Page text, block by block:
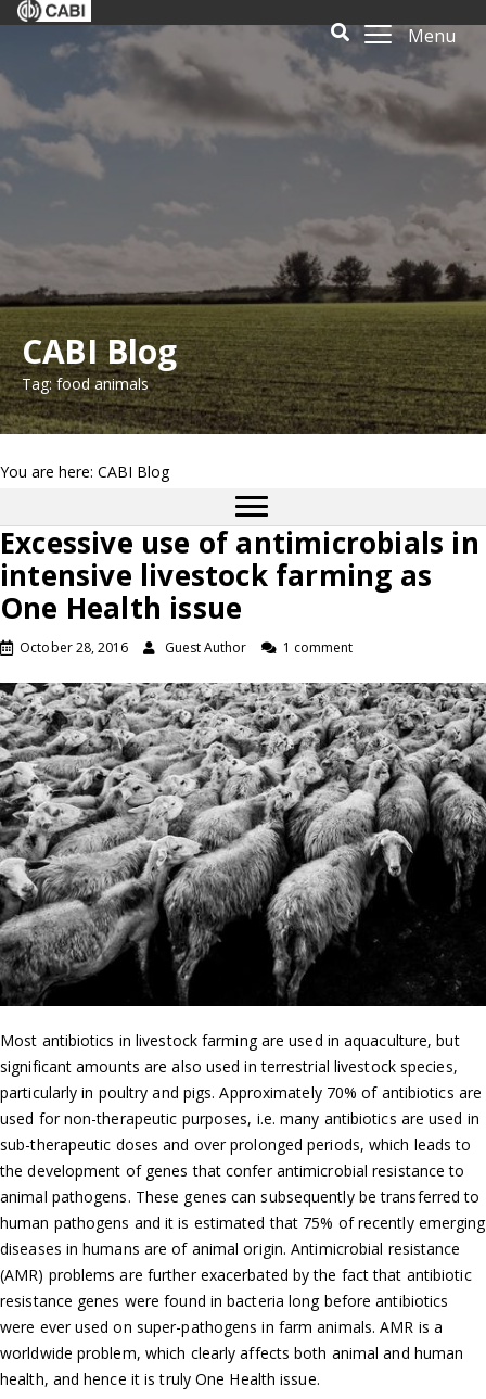
Menu
CABI Blog
Tag: food animals
You are here: CABI Blog
Excessive use of antimicrobials in
intensive livestock farming as
One Health issue
October 28, 2016 Guest Author 1 comment
Most antibiotics in livestock farming are used in aquaculture, but
significant amounts are also used in terrestrial livestock species,
particularly in poultry and pigs. Approximately 70% of antibiotics are
used for non-therapeutic purposes, i.e. many antibiotics are used in
sub-therapeutic doses and over prolonged periods, which leads to
the development of genes that confer antimicrobial resistance to
animal pathogens. These genes can subsequently be transferred to
human pathogens and it is estimated that 75% of recently emerging
diseases in humans are of animal origin. Antimicrobial resistance
(AMR) problems are further exacerbated by the fact that antibiotic
resistance genes were found in bacteria long before antibiotics
were ever used on super-pathogens in farm animals. AMR is a
worldwide problem, which clearly affects both animal and human
health, and hence it is truly One Health issue.